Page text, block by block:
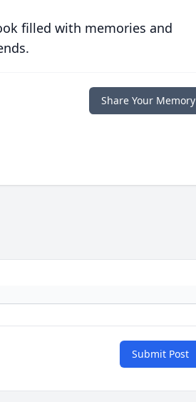
filled with memories and
Share Your Memory
Submit Post